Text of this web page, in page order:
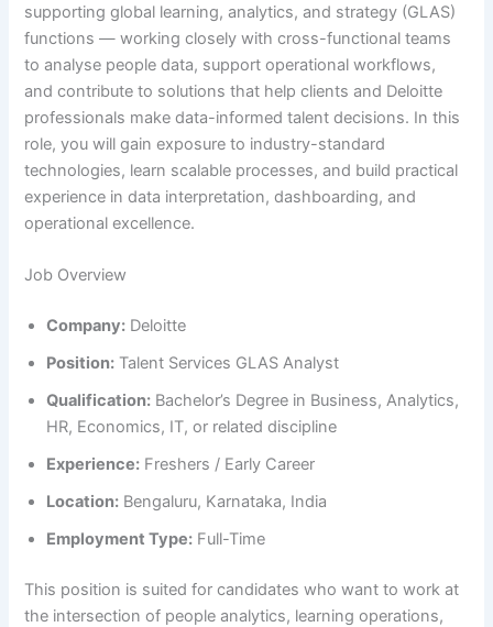
supporting global learning, analytics, and strategy (GLAS)
functions — working closely with cross-functional teams
to analyse people data, support operational workflows,
and contribute to solutions that help clients and Deloitte
professionals make data-informed talent decisions. In this
role, you will gain exposure to industry-standard
technologies, learn scalable processes, and build practical
experience in data interpretation, dashboarding, and
operational excellence.
Job Overview
Company: Deloitte
Position: Talent Services GLAS Analyst
Qualification: Bachelor’s Degree in Business, Analytics,
HR, Economics, IT, or related discipline
Experience: Freshers / Early Career
Location: Bengaluru, Karnataka, India
Employment Type: Full-Time
This position is suited for candidates who want to work at
the intersection of people analytics, learning operations,